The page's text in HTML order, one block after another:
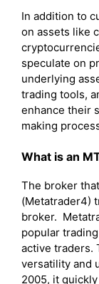
In addition to
on assets like
speculate on
underlying
trading tools,
enhance their
making
What is an
The broker
(Metatrader4)
broker.
popular
active traders.
versatility and
2005, it